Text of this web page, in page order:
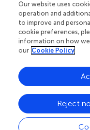
Your research is
Behind each article
superheroes:
chose to uphold
knowledge openly.
Our website uses
operation and
to improve and
cookie preferences,
information on how we
our Cookie Policy
Reject